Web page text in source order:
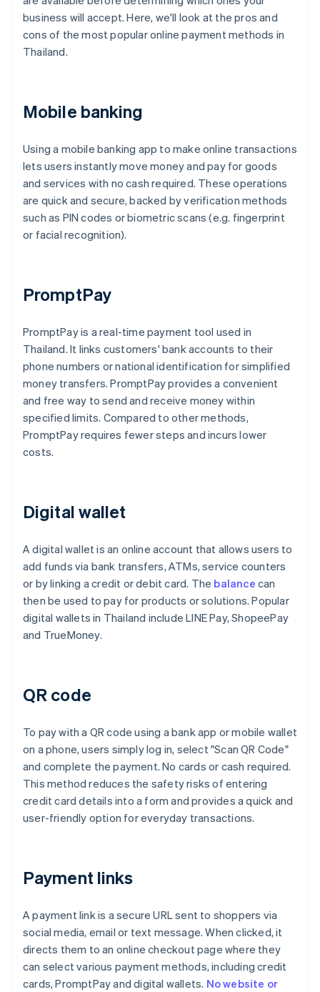
business will accept. Here, we'll look at the pros and
cons of the most popular online payment methods in
Thailand.
Mobile banking
Using a mobile banking app to make online transactions
lets users instantly move money and pay for goods
and services with no cash required. These operations
are quick and secure, backed by verification methods
such as PIN codes or biometric scans (e.g. fingerprint
or facial recognition).
PromptPay
PromptPay is a real-time payment tool used in
Thailand. It links customers' bank accounts to their
phone numbers or national identification for simplified
money transfers. PromptPay provides a convenient
and free way to send and receive money within
specified limits. Compared to other methods,
PromptPay requires fewer steps and incurs lower
costs.
Digital wallet
A digital wallet is an online account that allows users to
add funds via bank transfers, ATMs, service counters
or by linking a credit or debit card. The balance can
then be used to pay for products or solutions. Popular
digital wallets in Thailand include LINE Pay, ShopeePay
and TrueMoney.
QR code
To pay with a QR code using a bank app or mobile wallet
on a phone, users simply log in, select "Scan QR Code"
and complete the payment. No cards or cash required.
This method reduces the safety risks of entering
credit card details into a form and provides a quick and
user-friendly option for everyday transactions.
Payment links
A payment link is a secure URL sent to shoppers via
social media, email or text message. When clicked, it
directs them to an online checkout page where they
can select various payment methods, including credit
cards, PromptPay and digital wallets. No website or